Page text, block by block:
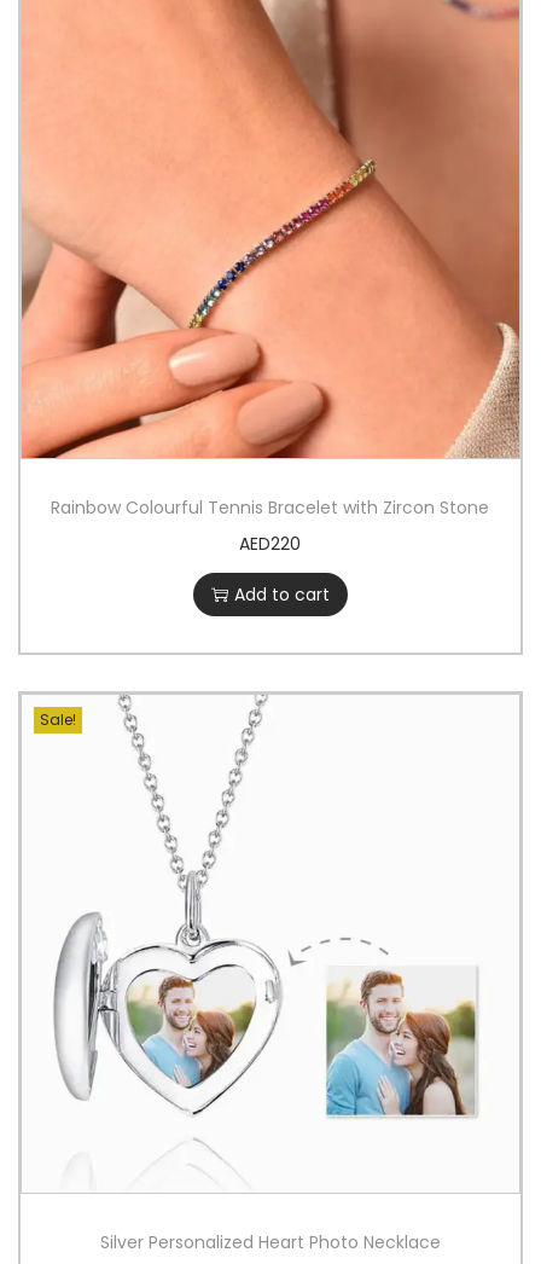
Rainbow Colourful Tennis Bracelet with Zircon Stone
AED220
Add to cart
Sale!
Silver Personalized Heart Photo Necklace